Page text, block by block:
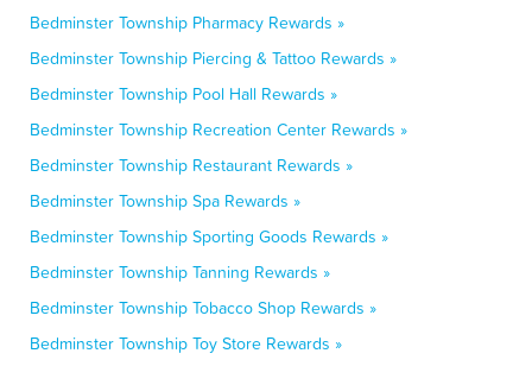
Bedminster Township Pharmacy Rewards »
Bedminster Township Piercing & Tattoo Rewards »
Bedminster Township Pool Hall Rewards »
Bedminster Township Recreation Center Rewards »
Bedminster Township Restaurant Rewards »
Bedminster Township Spa Rewards »
Bedminster Township Sporting Goods Rewards »
Bedminster Township Tanning Rewards »
Bedminster Township Tobacco Shop Rewards »
Bedminster Township Toy Store Rewards »